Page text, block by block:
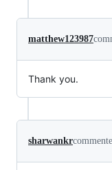
matthew123987
Thank you.
sharwankr